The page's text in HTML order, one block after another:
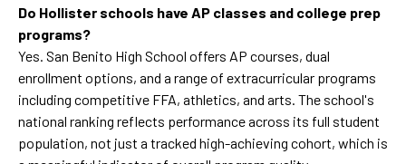
Do Hollister schools have AP classes and college prep
programs?
Yes. San Benito High School offers AP courses, dual
enrollment options, and a range of extracurricular programs
including competitive FFA, athletics, and arts. The school's
national ranking reflects performance across its full student
population, not just a tracked high-achieving cohort, which is